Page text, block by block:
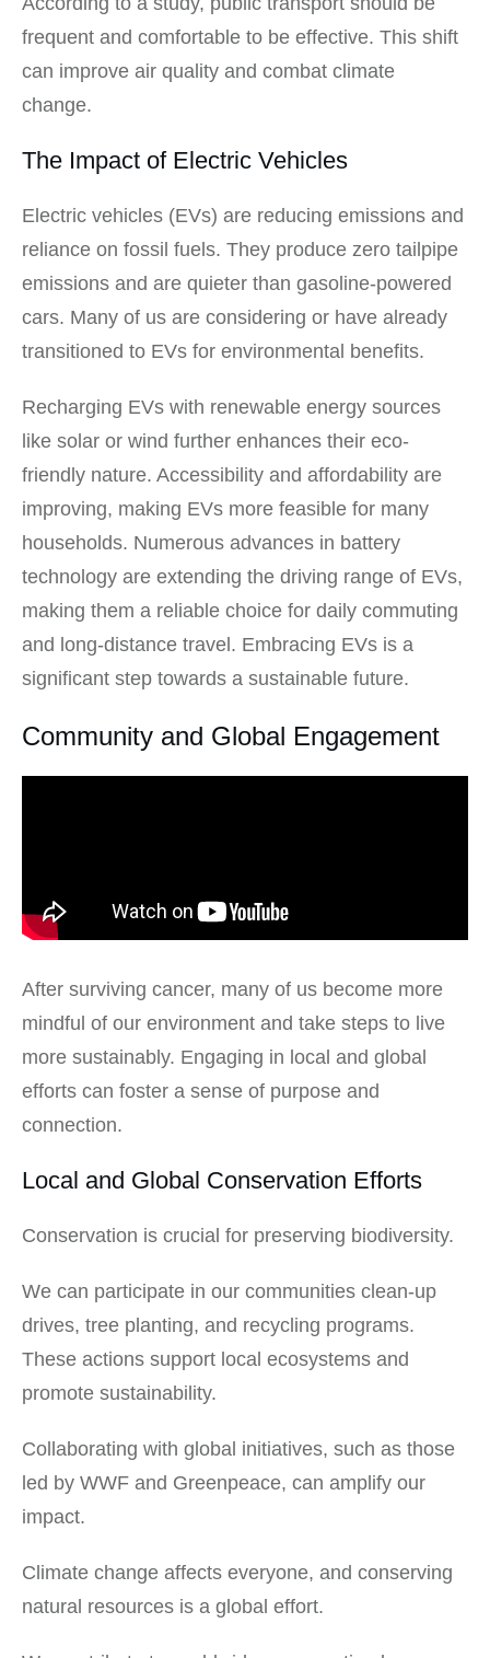
frequent and comfortable to be effective. This shift
can improve air quality and combat climate
change.
The Impact of Electric Vehicles
Electric vehicles (EVs) are reducing emissions and
reliance on fossil fuels. They produce zero tailpipe
emissions and are quieter than gasoline-powered
cars. Many of us are considering or have already
transitioned to EVs for environmental benefits.
Recharging EVs with renewable energy sources
like solar or wind further enhances their eco-
friendly nature. Accessibility and affordability are
improving, making EVs more feasible for many
households. Numerous advances in battery
technology are extending the driving range of EVs,
making them a reliable choice for daily commuting
and long-distance travel. Embracing EVs is a
significant step towards a sustainable future.
Community and Global Engagement
After surviving cancer, many of us become more
mindful of our environment and take steps to live
more sustainably. Engaging in local and global
efforts can foster a sense of purpose and
connection.
Local and Global Conservation Efforts
Conservation is crucial for preserving biodiversity.
We can participate in our communities clean-up
drives, tree planting, and recycling programs.
These actions support local ecosystems and
promote sustainability.
Collaborating with global initiatives, such as those
led by WWF and Greenpeace, can amplify our
impact.
Climate change affects everyone, and conserving
natural resources is a global effort.